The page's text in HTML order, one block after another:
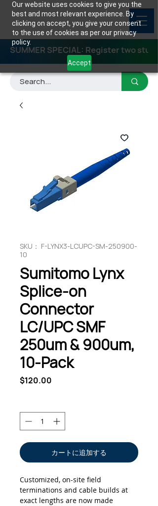
Our website uses cookies to give you the
best and most relevant experience. By
clicking on accept, you give your consent
to the use of cookies as per our privacy
policy.
Accept
SUMMER SPECIAL: Register two
SKU： F-LYNX3-LCUPC-SM-250900-
10
Sumitomo Lynx
Splice-on
Connector
LC/UPC SMF
250um & 900um,
10-Pack
$120.00
カートに追加する
Customized, on-site field
terminations and cable builds at
exact lengths are now made